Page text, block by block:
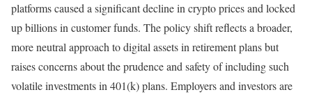
platforms caused a significant decline in crypto prices and locked
up billions in customer funds. The policy shift reflects a broader,
more neutral approach to digital assets in retirement plans but
raises concerns about the prudence and safety of including such
volatile investments in 401(k) plans. Employers and investors are